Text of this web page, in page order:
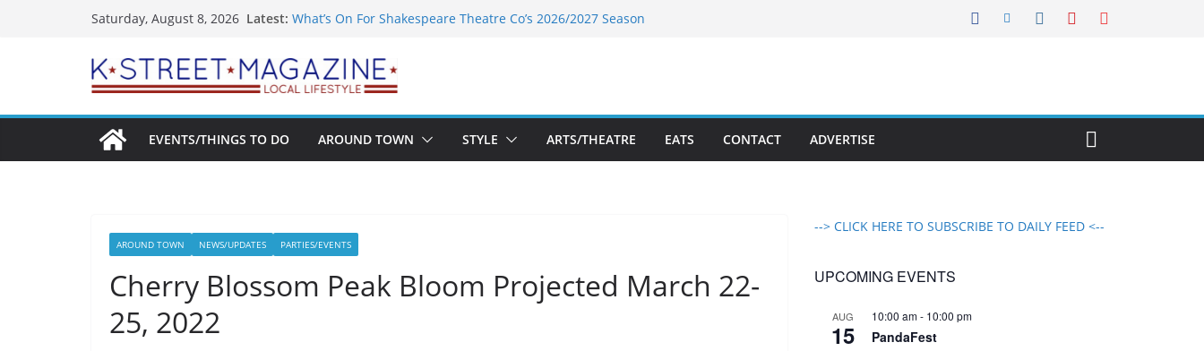
Saturday, August 8, 2026 Latest: What’s On For Shakespeare Theatre Co’s 2026/2027 Season
Unexpected
Alexandria’s Biggest Boutique Sale of the Summer Returns
EVENTS/THINGS TO DO
AROUND TOWN STYLE ARTS/THEATRE EATS CONTACT ADVERTISE
AROUND TOWN NEWS/UPDATES PARTIES/EVENTS
Cherry Blossom Peak Bloom Projected March 22-
25, 2022
--> CLICK HERE TO SUBSCRIBE TO DAILY FEED <--
UPCOMING EVENTS
AUG
15
10:00 am- 10:00 pm
PandaFest